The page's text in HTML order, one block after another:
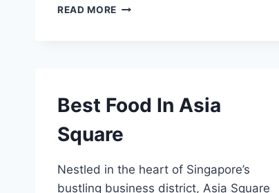
READ MORE BEST
Best Food In Asia
Square
Nestled in the heart of Singapore’s
bustling business district, Asia Square